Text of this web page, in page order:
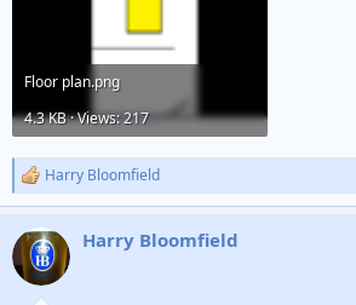
Floor plan.png
4.3 KB · Views: 217
R
e
c
t
i
Harry Bloomfield
Harry Bloomfield